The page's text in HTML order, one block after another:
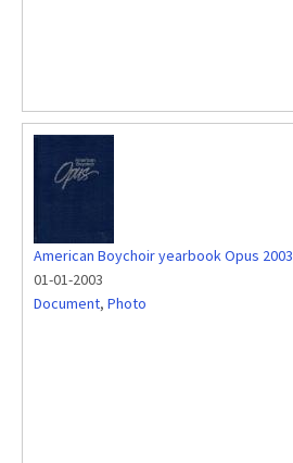
American Boychoir yearbook Opus 2003
01-01-2003
Document, Photo